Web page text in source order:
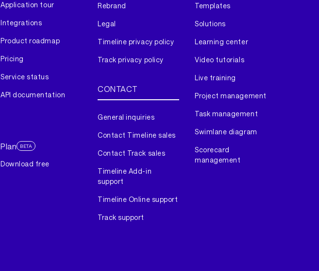
Application tour
Integrations
Product roadmap
Pricing
Service status
API documentation
Plan BETA
Download free
Rebrand
Legal
Timeline privacy policy
Track privacy policy
CONTACT
General inquiries
Contact Timeline sales
Contact Track sales
Timeline Add-in
support
Timeline Online support
Track support
Templates
Solutions
Learning center
Video tutorials
Live training
Project management
Task management
Swimlane diagram
Scorecard
management